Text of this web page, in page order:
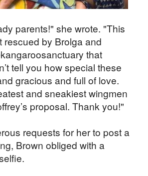
parents!" she wrote. "This
rescued by Brolga and
that
tell you how special these
gracious and full of love.
and sneakiest wingmen
proposal. Thank you!"
requests for her to post a
Brown obliged with a